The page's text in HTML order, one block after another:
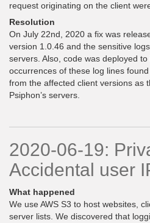
request originating on the client
Resolution
On July 22nd, 2020 a fix was
version 1.0.46 and the sensitive
servers. Also, code was deployed
occurrences of these log lines
from the affected client versions as
Psiphon’s servers.
2020-06-19:
Accidental user
What happened
We use AWS S3 to host websites,
server lists. We discovered that